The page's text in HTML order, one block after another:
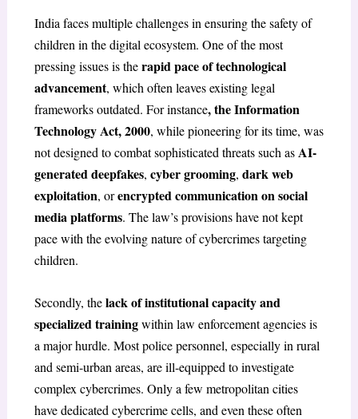
India faces multiple challenges in ensuring the safety of
children in the digital ecosystem. One of the most
pressing issues is therapid pace of technological
advancement, which often leaves existing legal
frameworks outdated. For instance, the Information
Technology Act, 2000, while pioneering for its time, was
not designed to combat sophisticated threats such asAI-
generated deepfakes, cyber grooming, dark web
exploitation, orencrypted communication on social
media platforms. The law’s provisions have not kept
pace with the evolving nature of cybercrimes targeting
children.
Secondly, thelack of institutional capacity and
specialized trainingwithin law enforcement agencies is
a major hurdle. Most police personnel, especially in rural
and semi-urban areas, are ill-equipped to investigate
complex cybercrimes. Only a few metropolitan cities
have dedicated cybercrime cells, and even these often